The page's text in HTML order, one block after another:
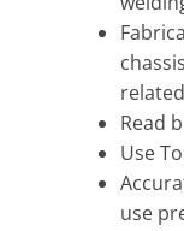
Read
Use
use